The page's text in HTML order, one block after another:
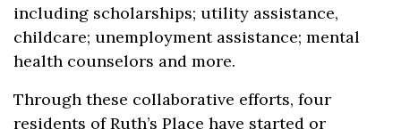
including scholarships; utility assistance,
childcare; unemployment assistance; mental
health counselors and more.
Through these collaborative efforts, four
residents of Ruth’s Place have started or